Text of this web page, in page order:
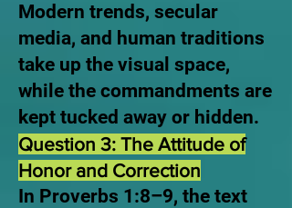
Modern trends, secular
media, and human traditions
take up the visual space,
while the commandments are
kept tucked away or hidden.
Question 3: The Attitude of
Honor and Correction
In Proverbs 1:8–9, the text